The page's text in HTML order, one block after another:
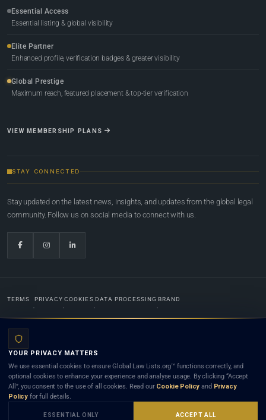
Essential Access
Essential listing & global visibility
Elite Partner
Enhanced profile, verification badges & greater visibility
Global Prestige
Maximum reach, featured placement & top-tier verification
VIEW MEMBERSHIP PLANS
STAY CONNECTED
Stay updated on the latest news, insights, and updates from the global legal
community. Follow us on social media to connect with us.
TERMS PRIVACY COOKIES DATA PROCESSING BRAND
Lists.org™ is a legal directory and international legal network. Nothing on this site is legal advice,
and neither using this site nor contacting a listed firm or lawyer creates a lawyer-client (attorney-
client) relationship. Listings do not constitute an endorsement, recommendation, or referral of
any lawyer or law firm. Use of this platform is subject to our
YOUR PRIVACY MATTERS
We use essential cookies to ensure Global Law Lists.org™ functions correctly, and
optional cookies to enhance your experience and analyse usage. By clicking “Accept
All”, you consent to the use of all cookies. Read our Cookie Policy and Privacy
Policy for full details.
ESSENTIAL ONLY ACCEPT ALL